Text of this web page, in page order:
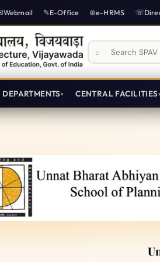
Webmail E-Office e-HRMS
Search SPAV
DEPARTMENTS CENTRAL FACILITIES
SPA Vijayawada